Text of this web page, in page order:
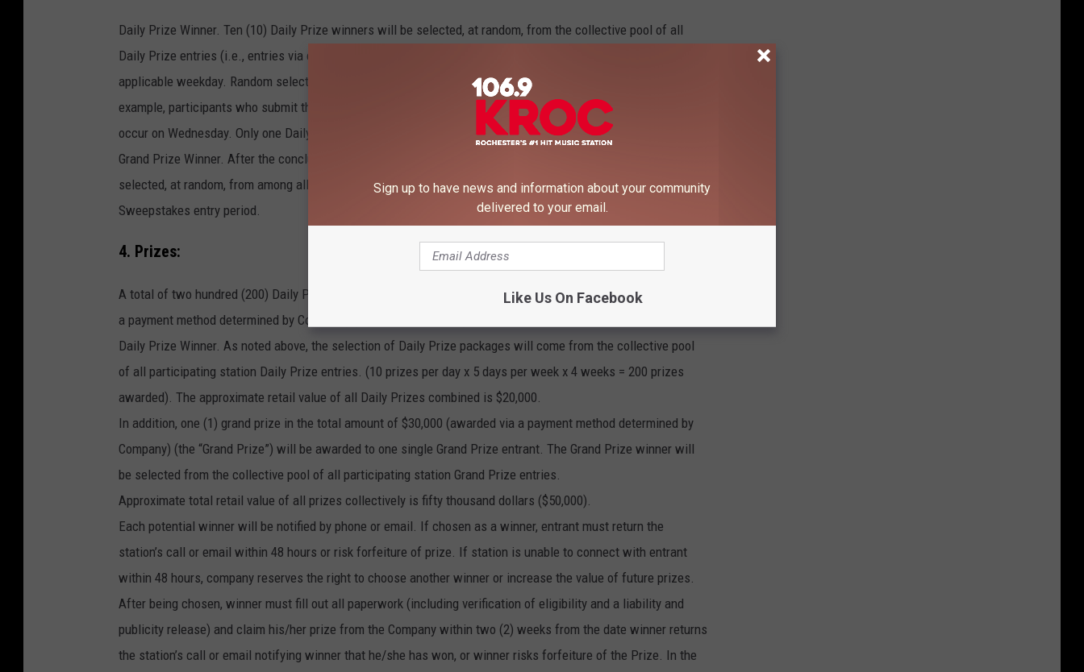
Daily Prize Winner. Ten (10) Daily Prize winners will be selected, at random, from the collective pool of all
Daily Prize entries (i.e., entries via code submission) across all participating stations received on the
applicable weekday. Random selection of Daily Prize winners will occur on the following business day. For
example, participants who submit their codes on Tuesday will be entered into a random drawing which will
occur on Wednesday. Only one Daily Prize shall be awarded per person during the Sweepstakes.
Grand Prize Winner. After the conclusion of the Sweepstakes entry period, one (1) Grand Prize winner will be
selected, at random, from among all Grand Prize entries, across all participating stations received during the
Sweepstakes entry period.
4. Prizes:
A total of two hundred (200) Daily Prize packages, each in the amount of hundred dollars ($100) (awarded via
a payment method determined by Company) (each a “Daily Prize”), will be awarded to each randomly selected
Daily Prize Winner. As noted above, the selection of Daily Prize packages will come from the collective pool
of all participating station Daily Prize entries. (10 prizes per day x 5 days per week x 4 weeks = 200 prizes
awarded). The approximate retail value of all Daily Prizes combined is $20,000.
In addition, one (1) grand prize in the total amount of $30,000 (awarded via a payment method determined by
Company) (the “Grand Prize”) will be awarded to one single Grand Prize entrant. The Grand Prize winner will
be selected from the collective pool of all participating station Grand Prize entries.
Approximate total retail value of all prizes collectively is fifty thousand dollars ($50,000).
Each potential winner will be notified by phone or email. If chosen as a winner, entrant must return the
station’s call or email within 48 hours or risk forfeiture of prize. If station is unable to connect with entrant
within 48 hours, company reserves the right to choose another winner or increase the value of future prizes.
After being chosen, winner must fill out all paperwork (including verification of eligibility and a liability and
publicity release) and claim his/her prize from the Company within two (2) weeks from the date winner returns
the station’s call or email notifying winner that he/she has won, or winner risks forfeiture of the Prize. In the
Sign up to have news and information about your community
delivered to your email.
Like Us On Facebook